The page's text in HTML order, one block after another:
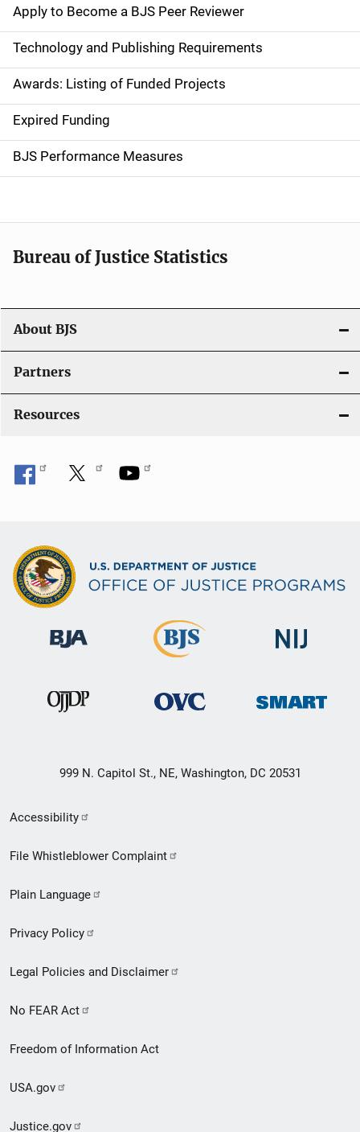
n
a
v
i
g
t
i
n
Apply to Become a BJS Peer Reviewer
Technology and Publishing Requirements
Awards: Listing of Funded Projects
Expired Funding
BJS Performance Measures
Bureau of Justice Statistics
About BJS
Partners
Resources
999 N. Capitol St., NE, Washington, DC 20531
Secondary
Footer
menu
Accessibility
File Whistleblower Complaint
Plain Language
Privacy Policy
Legal Policies and Disclaimer
No FEAR Act
Freedom of Information Act
USA.gov
Justice.gov